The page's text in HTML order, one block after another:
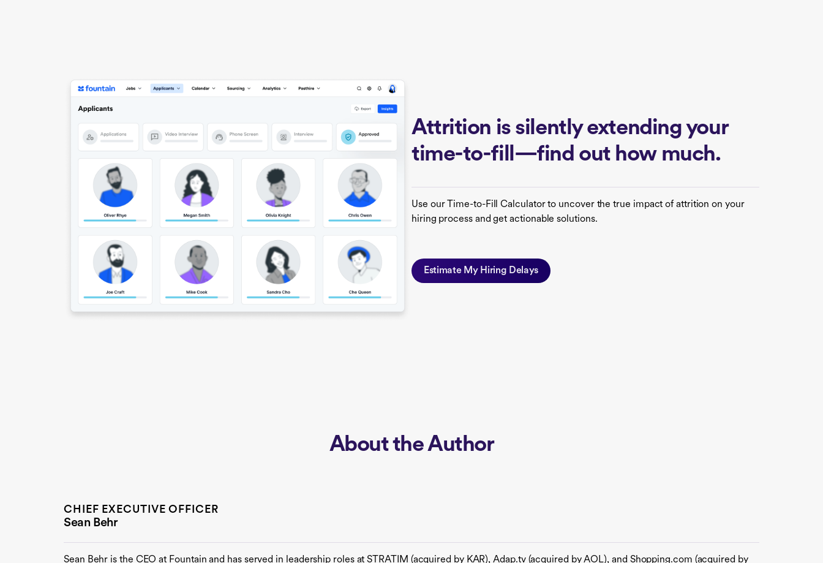
Attrition is silently extending your
time-to-fill—find out how much.
Use our Time-to-Fill Calculator to uncover the true impact of attrition on your
hiring process and get actionable solutions.
Estimate My Hiring Delays
About the Author
CHIEF EXECUTIVE OFFICER
Sean Behr
Sean Behr is the CEO at Fountain and has served in leadership roles at STRATIM (acquired by KAR), Adap.tv (acquired by AOL), and Shopping.com (acquired by